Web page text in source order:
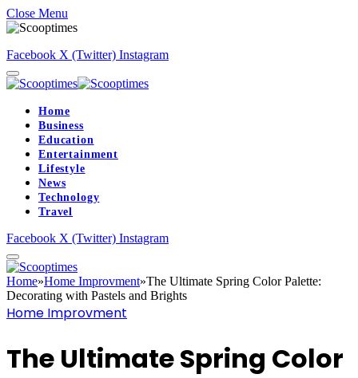
Close Menu
Facebook X (Twitter) Instagram
Home
Business
Education
Entertainment
Lifestyle
News
Technology
Travel
Facebook X (Twitter) Instagram
Home»Home Improvment»The Ultimate Spring Color Palette:
Decorating with Pastels and Brights
Home Improvment
The Ultimate Spring Color